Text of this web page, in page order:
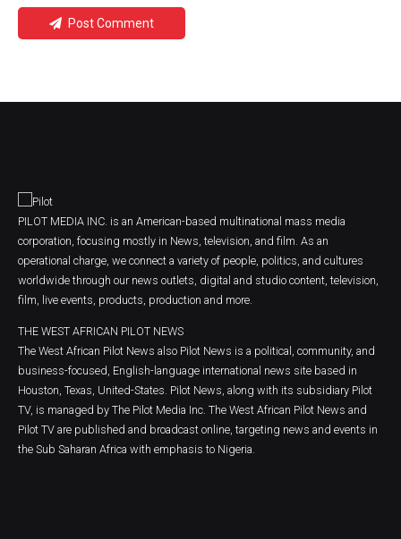
Post Comment
PILOT MEDIA INC. is an American-based multinational mass media
corporation, focusing mostly in News, television, and film. As an
operational charge, we connect a variety of people, politics, and cultures
worldwide through our news outlets, digital and studio content, television,
film, live events, products, production and more.
THE WEST AFRICAN PILOT NEWS
The West African Pilot News also Pilot News is a political, community, and
business-focused, English-language international news site based in
Houston, Texas, United-States. Pilot News, along with its subsidiary Pilot
TV, is managed by The Pilot Media Inc. The West African Pilot News and
Pilot TV are published and broadcast online, targeting news and events in
the Sub Saharan Africa with emphasis to Nigeria.